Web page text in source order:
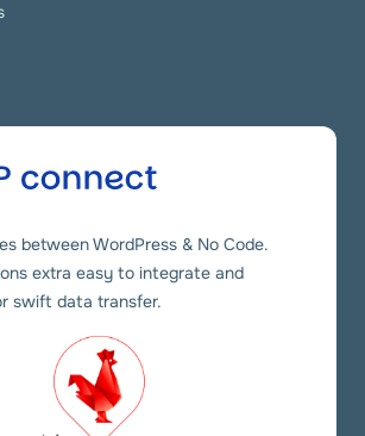
between WordPress & No Code.
extra easy to integrate and
swift data transfer.